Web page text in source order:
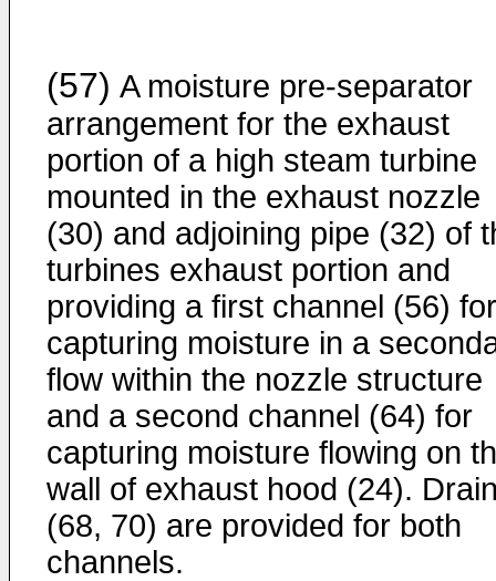
(57) A moisture pre-separator
arrangement for the exhaust
portion of a high steam turbine
mounted in the exhaust nozzle
(30) and adjoining pipe (32) of
turbines exhaust portion and
providing a first channel (56) for
capturing moisture in a
flow within the nozzle structure
and a second channel (64) for
capturing moisture flowing on
wall of exhaust hood (24).
(68, 70) are provided for both
channels.